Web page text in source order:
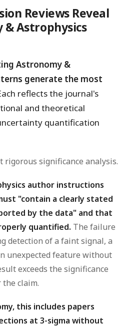
Reviews Reveal
Astrophysics
Astronomy &
generate the most
reflects the journal's
and theoretical
quantification
significance analysis.
author instructions
"contain a clearly stated
by the data" and that
quantified. The failure
detection of a faint signal, a
unexpected feature without
exceeds the significance
claim.
this includes papers
at 3-sigma without